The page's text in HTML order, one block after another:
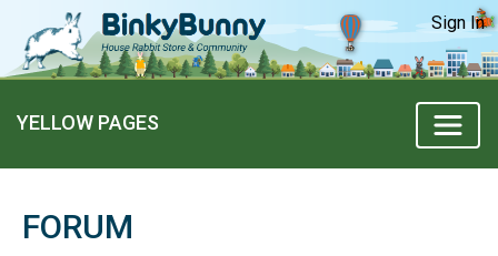
Sign In
YELLOW PAGES
FORUM